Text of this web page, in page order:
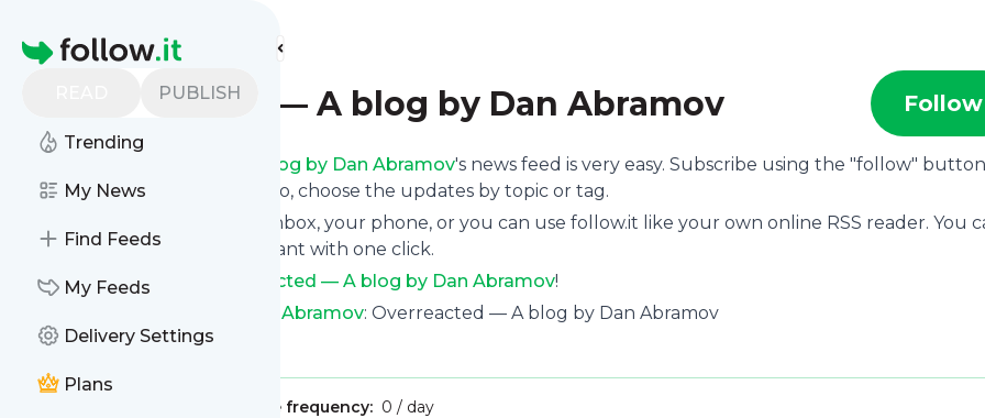
Homepage
PUBLISH
Trending
My News
Find Feeds
My Feeds
Delivery Settings
Plans
Find more feeds
overreacted — A blog by Dan Abramov Follow
Overreacted — A blog by Dan Abramov's news feed is very easy. Subscribe using the "follow"
the top right and if you want to, choose the updates by topic or tag.
We will deliver them to your inbox, your phone, or you can use follow.it like your own online RSS reader. You
unsubscribe whenever you want with one click.
Keep up to date with
Overreacted — A blog by Dan Abramov!
Overreacted — A blog by Dan Abramov: Overreacted — A blog by Dan Abramov
Is this your feed?Claim it
Message frequency: 0 / day